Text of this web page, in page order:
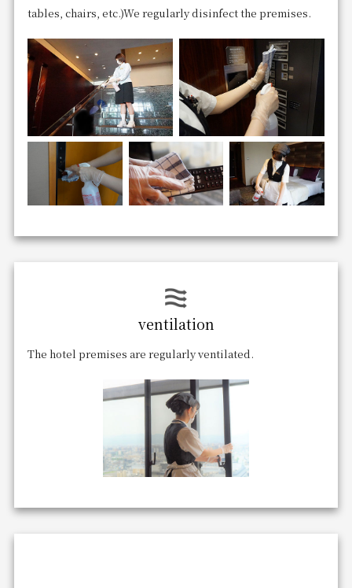
tables, chairs, etc.)We regularly disinfect the premises.
ventilation
The hotel premises are regularly ventilated.